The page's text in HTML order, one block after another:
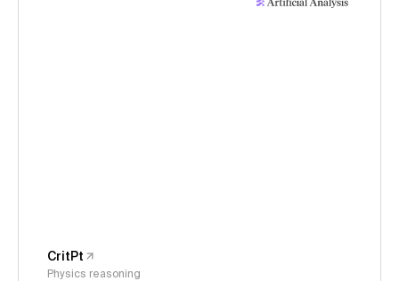
CritPt
Physics reasoning